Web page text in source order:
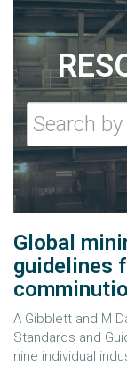
Global
guidelines
A Gibblett and M
Standards and
nine individual